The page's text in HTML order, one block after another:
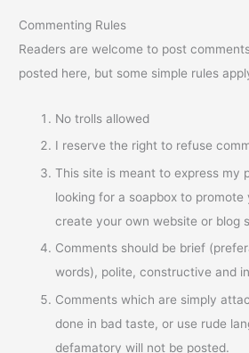
Commenting Rules
Readers are welcome to post
posted here, but some simple rules
No trolls allowed
I reserve the right to refuse
This site is meant to express my
looking for a soapbox to promote
create your own website or blog
Comments should be brief
words), polite, constructive and
Comments which are simply
done in bad taste, or use rude
defamatory will not be posted.